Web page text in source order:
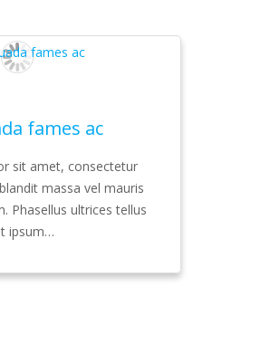
fames ac
sit amet, consectetur
massa vel mauris
Phasellus ultrices tellus
ipsum…